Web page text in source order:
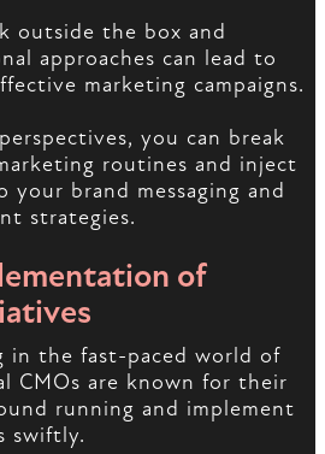
outside the box and
approaches can lead to
marketing campaigns.
you can break
routines and inject
your brand messaging and
strategies.
of
in the fast-paced world of
CMOs are known for their
running and implement
swiftly.